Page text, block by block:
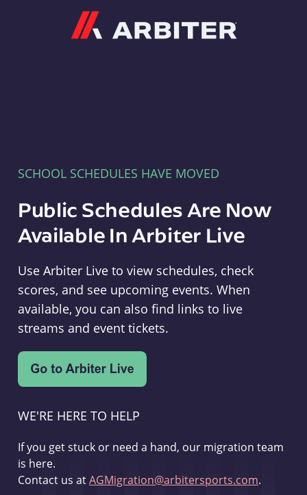
SCHOOL SCHEDULES HAVE MOVED
Public Schedules Are Now
Available In Arbiter Live
Use Arbiter Live to view schedules, check
scores, and see upcoming events. When
available, you can also find links to live
streams and event tickets.
WE'RE HERE TO HELP
If you get stuck or need a hand, our migration team
is here.
Contact us atAGMigration@arbitersports.com.